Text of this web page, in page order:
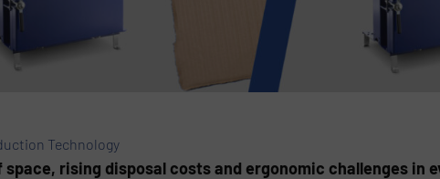
Technology
space, rising disposal costs and ergonomic challenges in